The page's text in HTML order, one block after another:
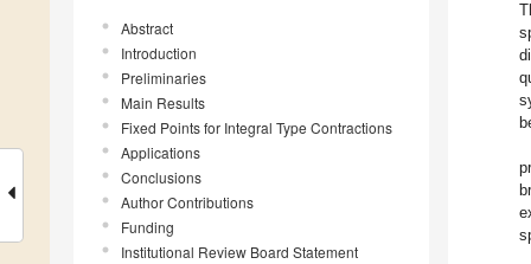
Abstract
Introduction
Preliminaries
Main Results
Fixed Points for Integral Type Contractions
Applications
Conclusions
Author Contributions
Funding
Institutional Review Board Statement